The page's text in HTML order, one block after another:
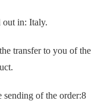
out in: Italy.
transfer to you of the
of the order:8